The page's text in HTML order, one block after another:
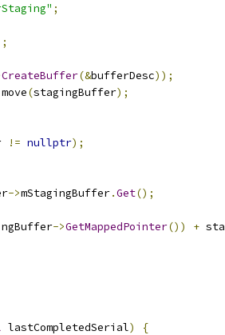
;
CreateBuffer(&bufferDesc));
move(stagingBuffer);
!= nullptr);
->mStagingBuffer.Get();
->GetMappedPointer()) +
lastCompletedSerial)
{